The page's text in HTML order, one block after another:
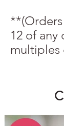
12 of any
multiples